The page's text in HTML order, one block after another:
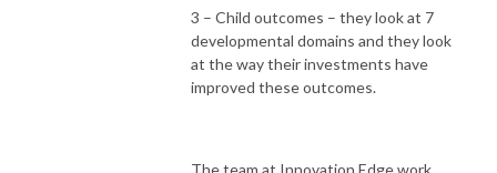
3 – Child outcomes – they look at 7
developmental domains and they look
at the way their investments have
improved these outcomes.
The team at Innovation Edge work